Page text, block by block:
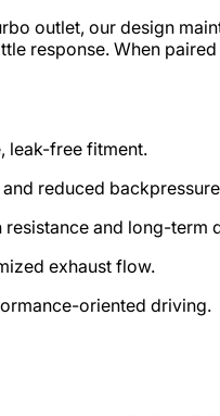
outlet, our design
response. When
leak-free fitment.
reduced
and long-term
exhaust flow.
oriented driving.